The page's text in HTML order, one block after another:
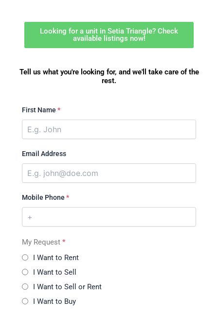
Looking for a unit in Setia Triangle? Check
available listings now!
Tell us what you're looking for, and we'll take care of the
rest.
First Name *
Email Address
Mobile Phone *
My Request *
I Want to Rent
I Want to Sell
I Want to Sell or Rent
I Want to Buy